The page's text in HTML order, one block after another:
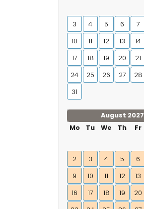
3
4 5 6 7
10
11 12 13 14
17
18 19 20 21
24
25 26 27 28
31
August 2027
Mo
Tu We Th Fr
2
3 4 5 6
9
10 11 12 13
16
17 18 19 20